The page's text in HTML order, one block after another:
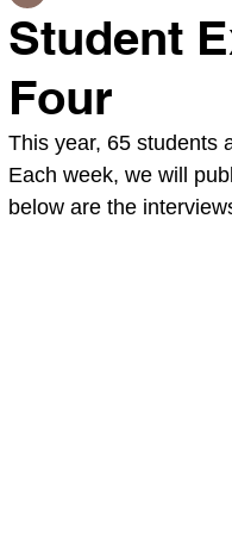
Student
Four
This year, 65 students
Each week, we will
below are the